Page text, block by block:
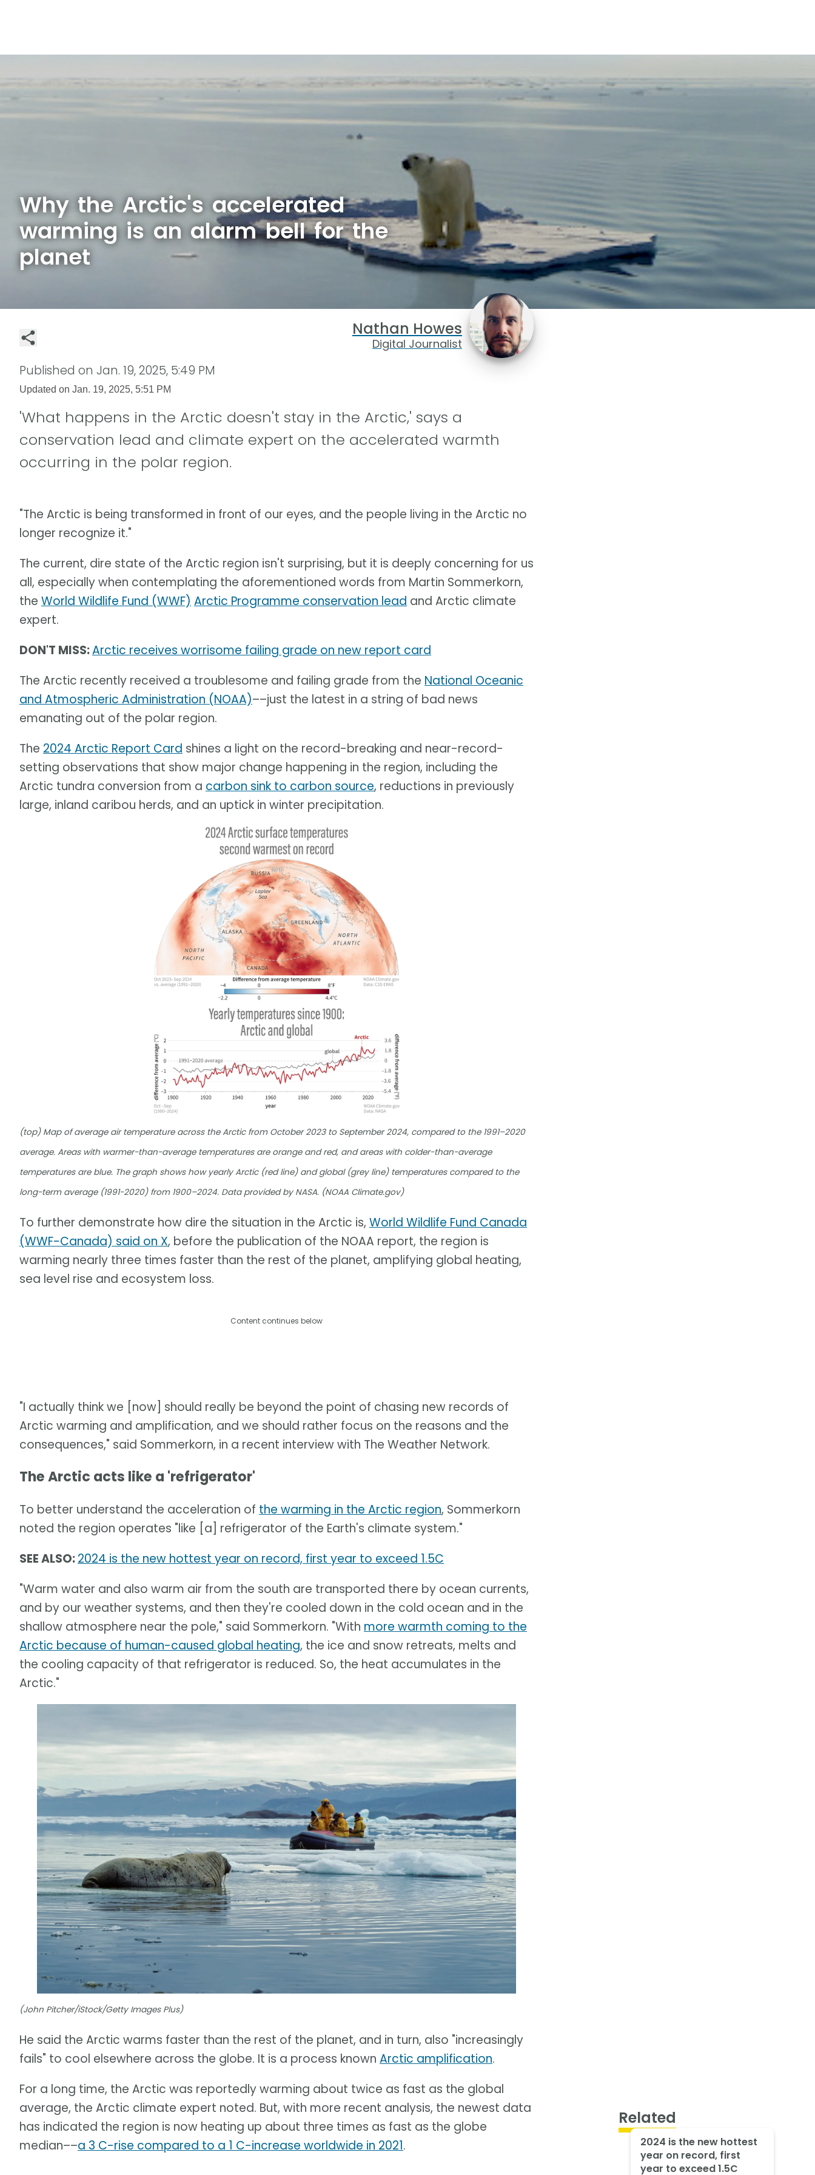
Why the Arctic's accelerated
warming is an alarm bell for the
planet
Nathan Howes
Digital Journalist
Published on Jan. 19, 2025, 5:49 PM
Updated on Jan. 19, 2025, 5:51 PM
'What happens in the Arctic doesn't stay in the Arctic,' says a
conservation lead and climate expert on the accelerated warmth
occurring in the polar region.
"The Arctic is being transformed in front of our eyes, and the people living in the Arctic no
longer recognize it."
The current, dire state of the Arctic region isn't surprising, but it is deeply concerning for us
all, especially when contemplating the aforementioned words from Martin Sommerkorn,
the World Wildlife Fund (WWF) Arctic Programme conservation lead and Arctic climate
expert.
DON'T MISS:Arctic receives worrisome failing grade on new report card
The Arctic recently received a troublesome and failing grade from the National Oceanic
and Atmospheric Administration (NOAA)––just the latest in a string of bad news
emanating out of the polar region.
The 2024 Arctic Report Card shines a light on the record-breaking and near-record-
setting observations that show major change happening in the region, including the
Arctic tundra conversion from a carbon sink to carbon source, reductions in previously
large, inland caribou herds, and an uptick in winter precipitation.
(top) Map of average air temperature across the Arctic from October 2023 to September 2024, compared to the 1991–2020
average. Areas with warmer-than-average temperatures are orange and red, and areas with colder-than-average
temperatures are blue. The graph shows how yearly Arctic (red line) and global (grey line) temperatures compared to the
long-term average (1991-2020) from 1900–2024. Data provided by NASA. (NOAA Climate.gov)
To further demonstrate how dire the situation in the Arctic is, World Wildlife Fund Canada
(WWF-Canada) said on X, before the publication of the NOAA report, the region is
warming nearly three times faster than the rest of the planet, amplifying global heating,
sea level rise and ecosystem loss.
Content continues below
"I actually think we [now] should really be beyond the point of chasing new records of
Arctic warming and amplification, and we should rather focus on the reasons and the
consequences," said Sommerkorn, in a recent interview with The Weather Network.
The Arctic acts like a 'refrigerator'
To better understand the acceleration of the warming in the Arctic region, Sommerkorn
noted the region operates "like [a] refrigerator of the Earth's climate system."
SEE ALSO:2024 is the new hottest year on record, first year to exceed 1.5C
"Warm water and also warm air from the south are transported there by ocean currents,
and by our weather systems, and then they're cooled down in the cold ocean and in the
shallow atmosphere near the pole," said Sommerkorn. "With more warmth coming to the
Arctic because of human-caused global heating, the ice and snow retreats, melts and
the cooling capacity of that refrigerator is reduced. So, the heat accumulates in the
Arctic."
(John Pitcher/iStock/Getty Images Plus)
He said the Arctic warms faster than the rest of the planet, and in turn, also "increasingly
fails" to cool elsewhere across the globe. It is a process known Arctic amplification.
For a long time, the Arctic was reportedly warming about twice as fast as the global
average, the Arctic climate expert noted. But, with more recent analysis, the newest data
has indicated the region is now heating up about three times as fast as the globe
median––a 3 C-rise compared to a 1 C-increase worldwide in 2021.
Related
2024 is the new hottest
year on record, first
year to exceed 1.5C